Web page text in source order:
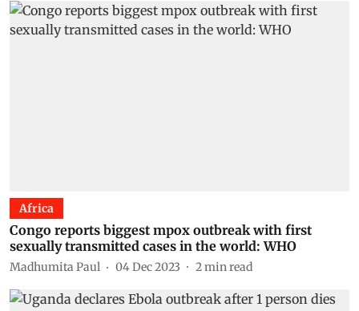
Africa
Congo reports biggest mpox outbreak with first
sexually transmitted cases in the world: WHO
Madhumita Paul 04 Dec 2023 2min read